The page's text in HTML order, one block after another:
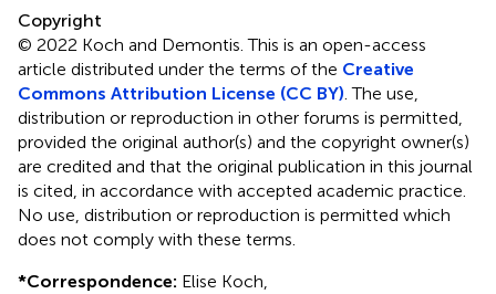
Copyright
© 2022 Koch and Demontis.This is an open-access
article distributed under the terms of the Creative
Commons Attribution License (CC BY). The use,
distribution or reproduction in other forums is permitted,
provided the original author(s) and the copyright owner(s)
are credited and that the original publication in this journal
is cited, in accordance with accepted academic practice.
No use, distribution or reproduction is permitted which
does not comply with these terms.
*Correspondence: Elise Koch,